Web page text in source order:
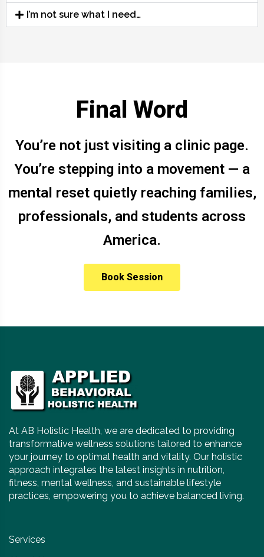
I’m not sure what I need…
Final Word
You’re not just visiting a clinic page.
You’re stepping into a movement — a
mental reset quietly reaching families,
professionals, and students across
America.
Book Session
At AB Holistic Health, we are dedicated to providing
transformative wellness solutions tailored to enhance
your journey to optimal health and vitality. Our holistic
approach integrates the latest insights in nutrition,
fitness, mental wellness, and sustainable lifestyle
practices, empowering you to achieve balanced living.
Services